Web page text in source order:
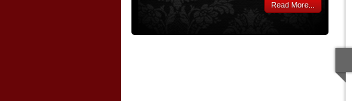
Read More...